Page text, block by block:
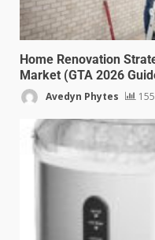
Home Renovation
Market (GTA 2026
Avedyn Phytes 155